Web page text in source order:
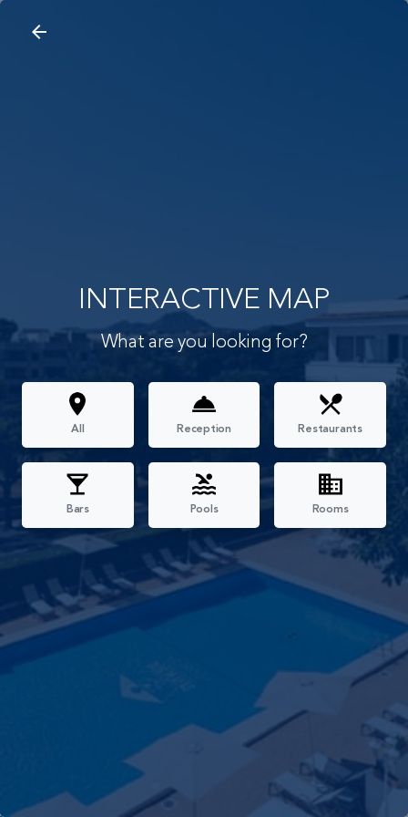
arrow_backarrow_back
INTERACTIVE MAP
What are you looking for?
All Reception Restaurants
Bars Pools Rooms
All Reception Restaurants Pools Rooms